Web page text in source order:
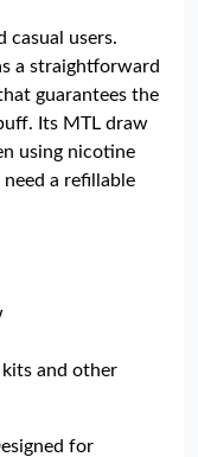
casual users.
a straightforward
guarantees the
Its MTL draw
using nicotine
a refillable
and other
for